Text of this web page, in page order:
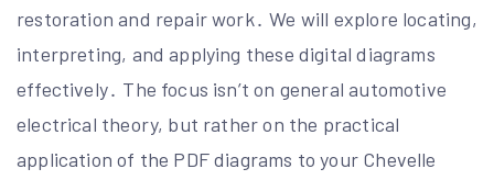
restoration and repair work․ We will explore locating,
interpreting, and applying these digital diagrams
effectively․ The focus isn’t on general automotive
electrical theory, but rather on the practical
application of the PDF diagrams to your Chevelle